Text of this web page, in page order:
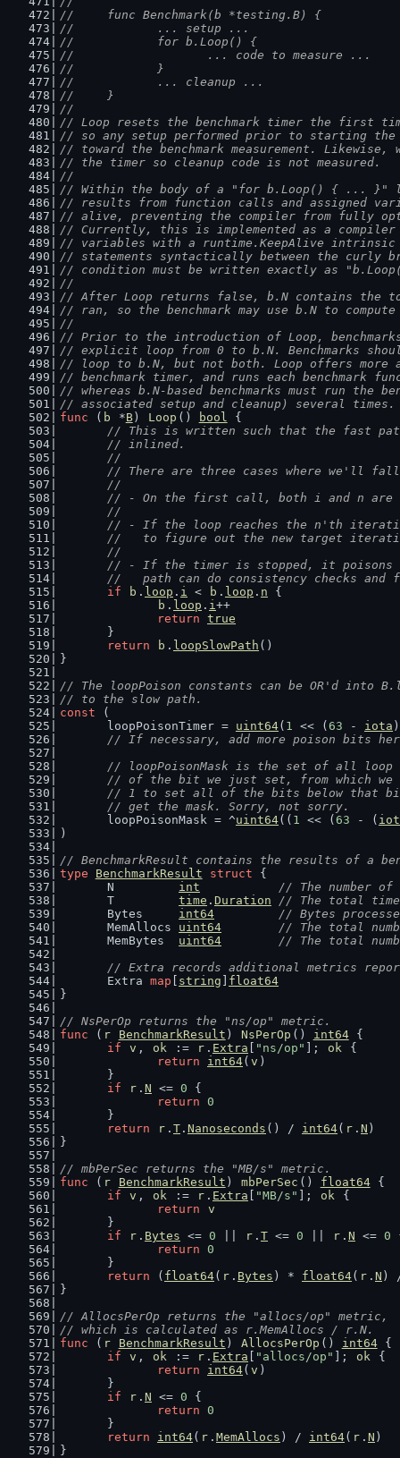
//	func Benchmark(b *testing.B) {
//		... setup ...
//		for b.Loop() {
//			... code to measure ...
//		}
//		... cleanup ...
//	}
//
// Loop resets the benchmark timer the first
// so any setup performed prior to starting the
// toward the benchmark measurement.
// the timer so cleanup code is not measured.
//
// Within the body of a "for b.Loop() { ... }"
// results from function calls and assigned
// alive, preventing the compiler from fully
// Currently, this is implemented as a compiler
// variables with a runtime.KeepAlive
// statements syntactically between the curly
// condition must be written exactly as
//
// After Loop returns false, b.N contains the
// ran, so the benchmark may use b.N to
//
// Prior to the introduction of Loop,
// explicit loop from 0 to b.N. Benchmarks
// loop to b.N, but not both. Loop offers more
// benchmark timer, and runs each benchmark
// whereas b.N-based benchmarks must run the
// associated setup and cleanup) several times.
func ( b *B) Loop () bool {
// This is written such that the fast
	// inlined.
	//
// There are three cases where we'll
	//
// - On the first call, both i and n are
	//
// - If the loop reaches the n'th
//   to figure out the new target
	//
// - If the timer is stopped, it
//   path can do consistency checks and
if
b . loop . i < b . loop . n {
b . loop . i++
return true
	}
return
b . loopSlowPath ()
}
// The loopPoison constants can be OR'd
// to the slow path.
const (
	loopPoisonTimer =
uint64( 1 << ( 63 - iota
// If necessary, add more poison bits
// loopPoisonMask is the set of all
// of the bit we just set, from which
// 1 to set all of the bits below that
	// get the mask. Sorry, not sorry.
	loopPoisonMask = ^
uint64(( 1 << ( 63 - (
)
// BenchmarkResult contains the results of a
type
BenchmarkResult struct {
	N
int
// The number
	T
time . Duration
// The total
	Bytes
int64
// Bytes
	MemAllocs
uint64
// The total
	MemBytes
uint64
// The total
// Extra records additional metrics
	Extra
map string
float64
}
// NsPerOp returns the "ns/op" metric.
func ( r BenchmarkResult ) NsPerOp () int64 {
if
v , ok := r . Extra "ns/op" ]; ok {
return
int64( v )
	}
if
r . N <= 0 {
return 0
	}
return
r . T . Nanoseconds () / int64( r . N )
}
// mbPerSec returns the "MB/s" metric.
func ( r BenchmarkResult ) mbPerSec () float64 {
if
v , ok := r . Extra "MB/s" ]; ok {
return
v
	}
if
r . Bytes <= 0 r . T <= 0 r . N <= 0
return 0
	}
return ( float64( r . Bytes ) * float64( r . N )
}
// AllocsPerOp returns the "allocs/op" metric,
// which is calculated as r.MemAllocs / r.N.
func ( r BenchmarkResult ) AllocsPerOp () int64 {
if
v , ok := r . Extra "allocs/op" ]; ok {
return
int64( v )
	}
if
r . N <= 0 {
return 0
	}
return
int64( r . MemAllocs ) / int64( r . N )
}